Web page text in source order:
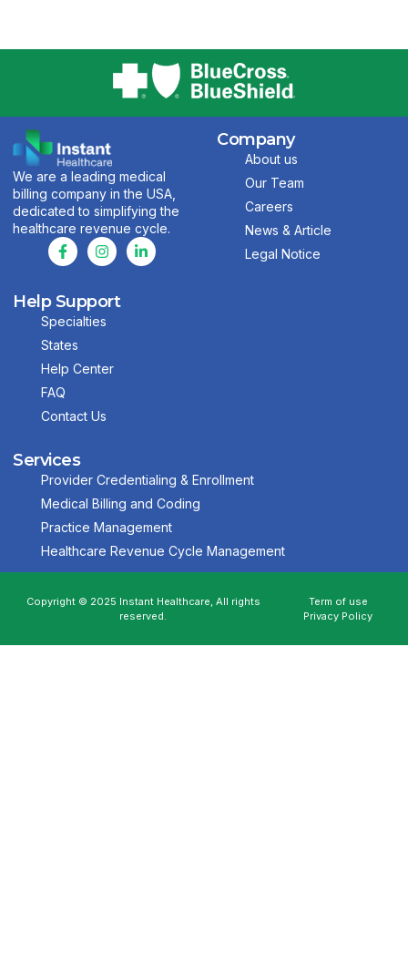
We are a leading medical
billing company in the USA,
dedicated to simplifying the
healthcare revenue cycle.
Company
About us
Our Team
Careers
News & Article
Legal Notice
Help Support
Specialties
States
Help Center
FAQ
Contact Us
Services
Provider Credentialing & Enrollment
Medical Billing and Coding
Practice Management
Healthcare Revenue Cycle Management
Copyright © 2025 Instant Healthcare, All rights
reserved.
Term of use
Privacy Policy